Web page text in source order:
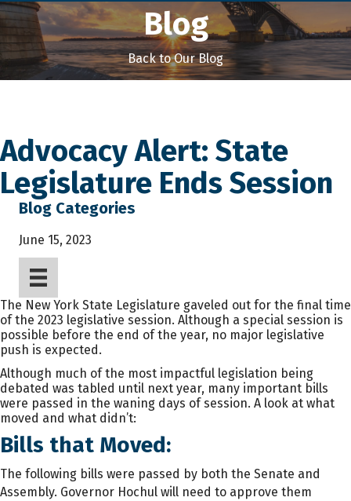
Blog
Back to Our Blog
Advocacy Alert: State
Legislature Ends Session
Blog Categories
June 15, 2023
The New York State Legislature gaveled out for the final time
of the 2023 legislative session. Although a special session is
possible before the end of the year, no major legislative
push is expected.
Although much of the most impactful legislation being
debated was tabled until next year, many important bills
were passed in the waning days of session. A look at what
moved and what didn’t:
Bills that Moved:
The following bills were passed by both the Senate and
Assembly. Governor Hochul will need to approve them